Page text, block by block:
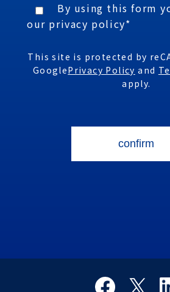
By using this form
our privacy policy*
This site is protected by
GooglePrivacy Policy and
apply.